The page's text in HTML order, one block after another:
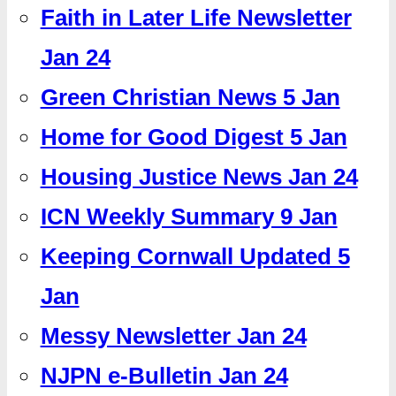
Faith in Later Life Newsletter
Jan 24
Green Christian News 5 Jan
Home for Good Digest 5 Jan
Housing Justice News Jan 24
ICN Weekly Summary 9 Jan
Keeping Cornwall Updated 5
Jan
Messy Newsletter Jan 24
NJPN e-Bulletin Jan 24